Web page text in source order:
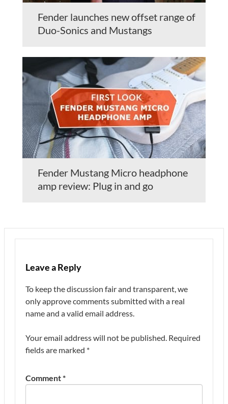
Fender launches new offset range of
Duo-Sonics and Mustangs
Fender Mustang Micro headphone
amp review: Plug in and go
Leave a Reply
To keep the discussion fair and transparent, we
only approve comments submitted with a real
name and a valid email address.
Your email address will not be published. Required
fields are marked *
Comment*